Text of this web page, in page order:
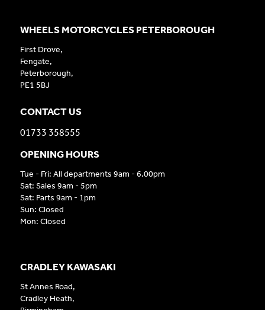
CRADLEY KAWASAKI
St Annes Road,
Cradley Heath,
WHEELS MOTORCYCLES PETERBOROUGH
First Drove,
Fengate,
Peterborough,
PE1 5BJ
CONTACT US
01733 358555
OPENING HOURS
Tue - Fri: All departments 9am - 6.00pm
Sat: Sales 9am - 5pm
Sat: Parts 9am - 1pm
Sun: Closed
Mon: Closed